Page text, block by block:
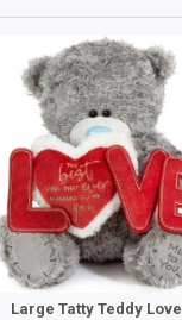
Large Tatty Teddy Love